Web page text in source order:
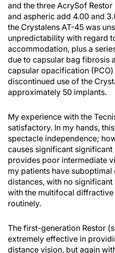
and the three AcrySof
and aspheric add 4.00 and
the Crystalens AT-45 was
unpredictability with regard
accommodation, plus a
due to capsular bag fibrosis
capsular opacification (PCO)
discontinued use of the
approximately 50 implants.
My experience with the
satisfactory. In my hands,
spectacle independence;
causes significant
provides poor intermediate
my patients have
distances, with no
with the multifocal diffractive
routinely.
The first-generation Restor
extremely effective in
distance vision, but again